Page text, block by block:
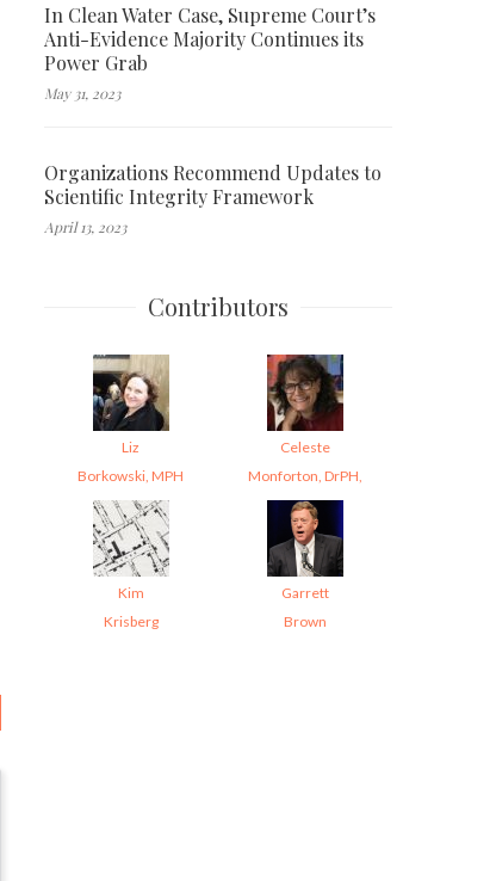
In Clean Water Case, Supreme Court’s
Anti-Evidence Majority Continues its
Power Grab
May 31, 2023
Organizations Recommend Updates to
Scientific Integrity Framework
April 13, 2023
Contributors
Liz
Borkowski, MPH
Celeste
Monforton, DrPH,
Kim
Krisberg
Garrett
Brown